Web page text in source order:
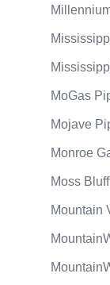
MoGas
Mojave
Monroe
Moss
Mountain